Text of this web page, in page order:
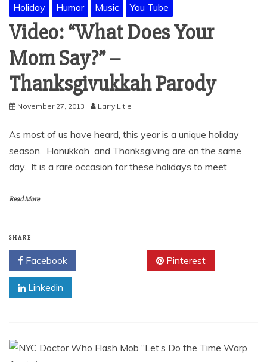
Holiday Humor Music You Tube
Video: “What Does Your
Mom Say?” –
Thanksgivukkah Parody
November 27, 2013 Larry Litle
As most of us have heard, this year is a unique holiday
season. Hanukkah and Thanksgiving are on the same
day. It is a rare occasion for these holidays to meet
Read More
SHARE
Facebook Pinterest
Linkedin